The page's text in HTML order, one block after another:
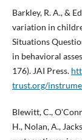
Barkley, R. A., &
variation in
Situations
in behavioral
176). JAI Press.
trust.org/
Blewitt, C.,
H., Nolan, A.,